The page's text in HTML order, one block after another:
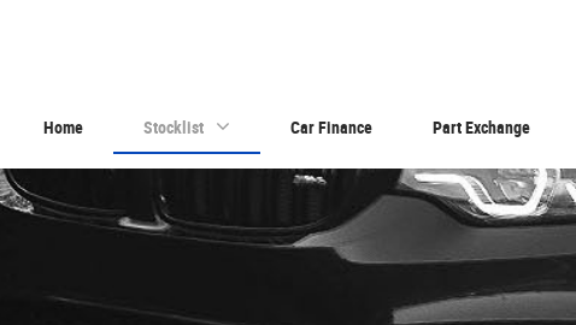
Home Stocklist Car Finance Part Exchange